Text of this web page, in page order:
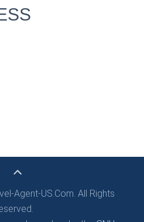
Agent-US.Com. All Rights